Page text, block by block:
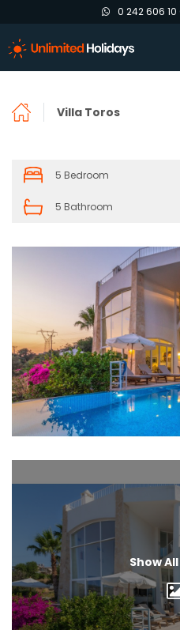
0 242 606 10
Villa Toros
5 Bedroom
5 Bathroom
Show